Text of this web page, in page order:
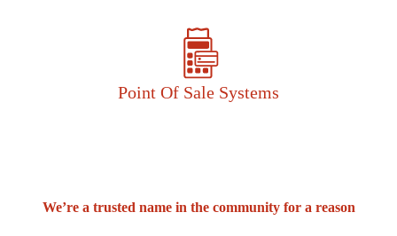
Point Of Sale Systems
We’re a trusted name in the community for a reason